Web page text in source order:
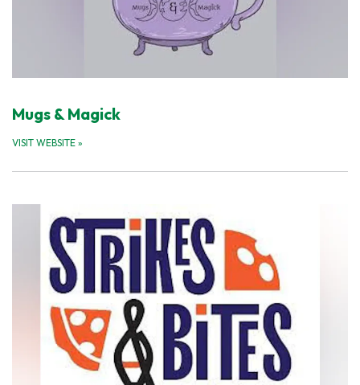
Mugs & Magick
VISIT WEBSITE »